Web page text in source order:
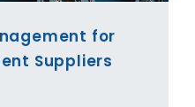
for
Suppliers